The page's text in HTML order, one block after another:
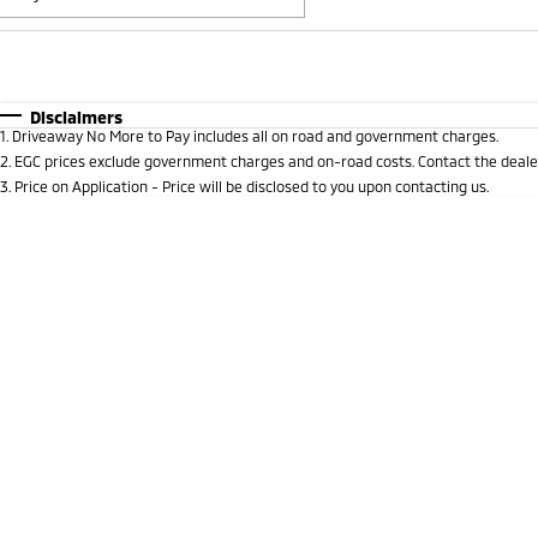
* This estimate is based on a loan term of 5 years and
Disclaimers
1 Driveaway No More to Pay includes all on road and government charges.
2 EGC prices exclude government charges and on-road costs. Contact the
3 Price on Application - Price will be disclosed to you upon contacting us.